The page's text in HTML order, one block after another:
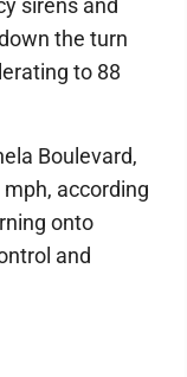
sirens and
the turn
to 88
Boulevard,
according
onto
and